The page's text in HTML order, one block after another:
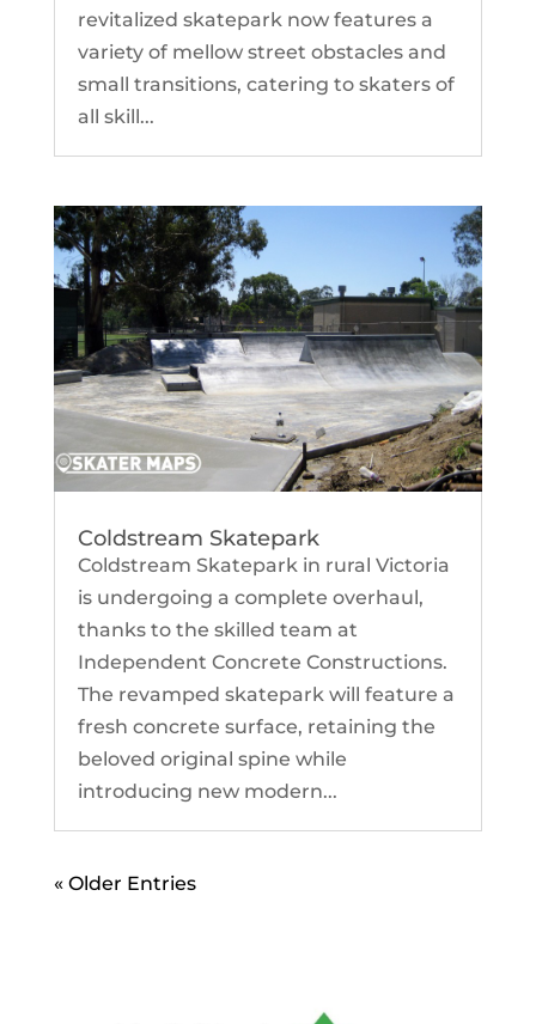
revitalized skatepark now features a
variety of mellow street obstacles and
small transitions, catering to skaters of
all skill...
Coldstream Skatepark
Coldstream Skatepark in rural Victoria
is undergoing a complete overhaul,
thanks to the skilled team at
Independent Concrete Constructions.
The revamped skatepark will feature a
fresh concrete surface, retaining the
beloved original spine while
introducing new modern...
« Older Entries